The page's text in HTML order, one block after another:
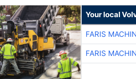
Your local
FARIS
FARIS